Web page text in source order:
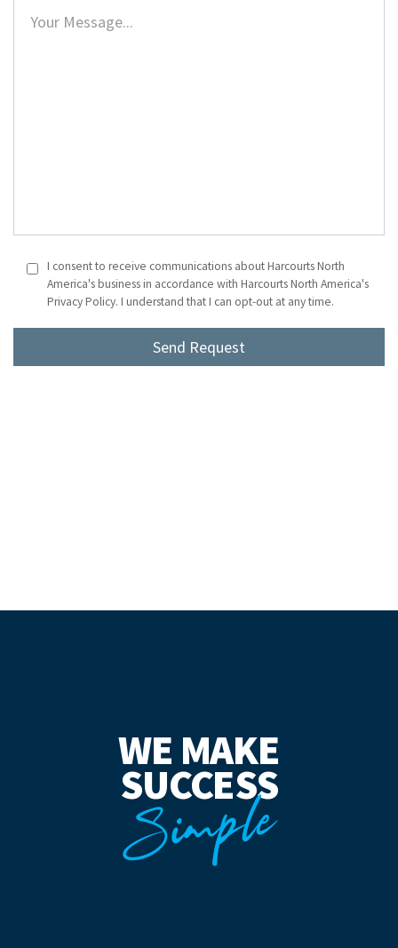
I consent to receive communications about Harcourts North
America's business in accordance with Harcourts North America's
Privacy Policy. I understand that I can opt-out at any time.
WE MAKE
SUCCESS
Simple